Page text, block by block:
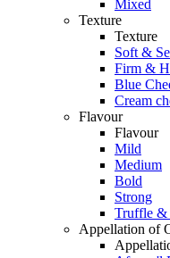
Mixed
Texture
Texture
Soft &
Firm &
Blue
Cream
Flavour
Flavour
Mild
Medium
Bold
Strong
Truffle &
Appellation of